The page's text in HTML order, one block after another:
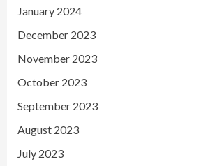
January 2024
December 2023
November 2023
October 2023
September 2023
August 2023
July 2023